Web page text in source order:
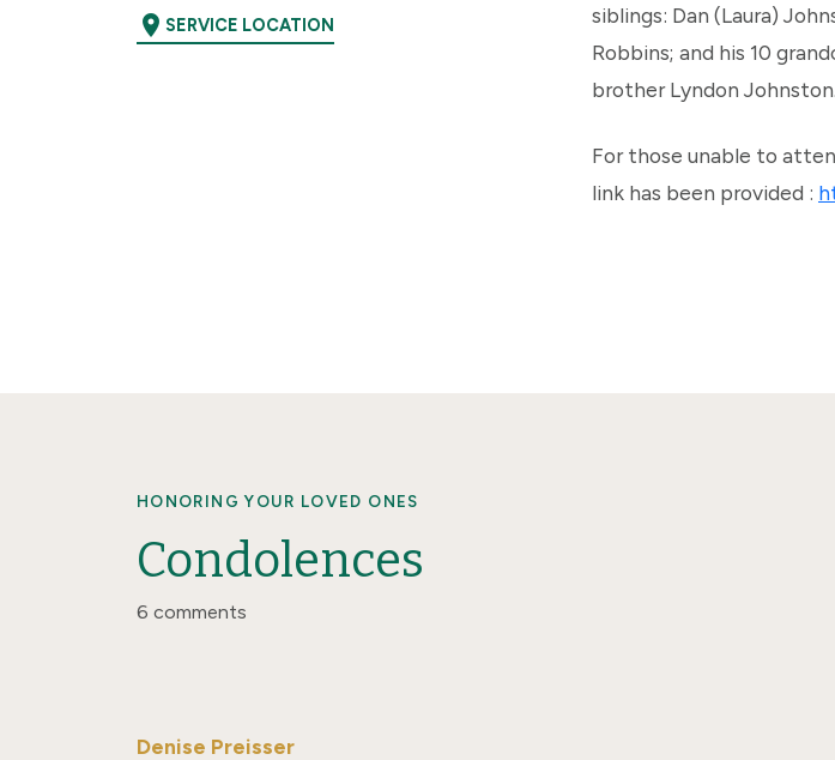
location_on SERVICE LOCATION
siblings: Dan (Laura)
Robbins; and his 10
brother Lyndon Johnston.
For those unable to
link has been provided :
HONORING YOUR LOVED ONES
Condolences
6 comments
Denise Preisser